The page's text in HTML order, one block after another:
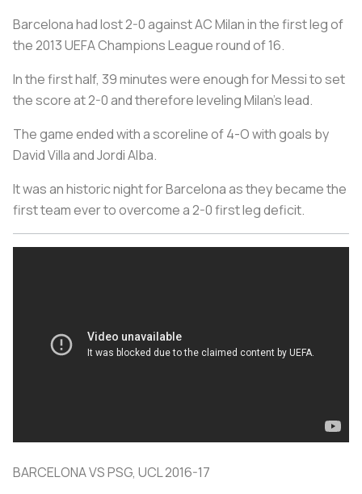
Barcelona had lost 2-0 against AC Milan in the first leg of
the 2013 UEFA Champions League round of 16.
In the first half, 39 minutes were enough for Messi to set
the score at 2-0 and therefore leveling Milan's lead.
The game ended with a scoreline of 4-O with goals by
David Villa and Jordi Alba.
It was an historic night for Barcelona as they became the
first team ever to overcome a 2-0 first leg deficit.
BARCELONA VS PSG, UCL 2016-17